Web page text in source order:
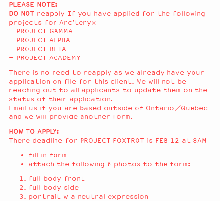
PLEASE NOTE:
DO NOT reapply If you have applied for the following
projects for Arc’teryx
– PROJECT GAMMA
– PROJECT ALPHA
– PROJECT BETA
– PROJECT ACADEMY
There is no need to reapply as we already have your
application on file for this client. We will not be
reaching out to all applicants to update them on the
status of their application.
Email us if you are based outside of Ontario/Quebec
and we will provide another form.
HOW TO APPLY:
There deadline for PROJECT FOXTROT is FEB 12 at 8AM
fill in form
attach the following 6 photos to the form:
full body front
full body side
portrait w a neutral expression